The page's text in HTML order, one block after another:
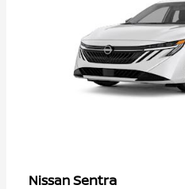
NissanSentra